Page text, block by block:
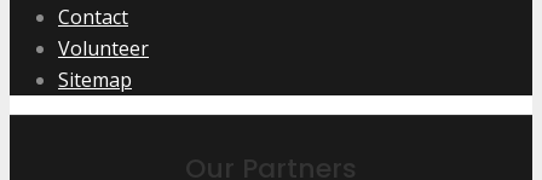
Contact
Volunteer
Sitemap
Our Partners